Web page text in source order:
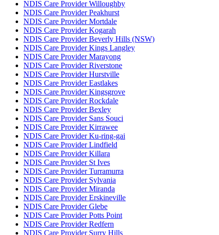
NDIS Care Provider Willoughby
NDIS Care Provider Peakhurst
NDIS Care Provider Mortdale
NDIS Care Provider Kogarah
NDIS Care Provider Beverly Hills (NSW)
NDIS Care Provider Kings Langley
NDIS Care Provider Marayong
NDIS Care Provider Riverstone
NDIS Care Provider Hurstville
NDIS Care Provider Eastlakes
NDIS Care Provider Kingsgrove
NDIS Care Provider Rockdale
NDIS Care Provider Bexley
NDIS Care Provider Sans Souci
NDIS Care Provider Kirrawee
NDIS Care Provider Ku-ring-gai
NDIS Care Provider Lindfield
NDIS Care Provider Killara
NDIS Care Provider St Ives
NDIS Care Provider Turramurra
NDIS Care Provider Sylvania
NDIS Care Provider Miranda
NDIS Care Provider Erskineville
NDIS Care Provider Glebe
NDIS Care Provider Potts Point
NDIS Care Provider Redfern
NDIS Care Provider Surry Hills